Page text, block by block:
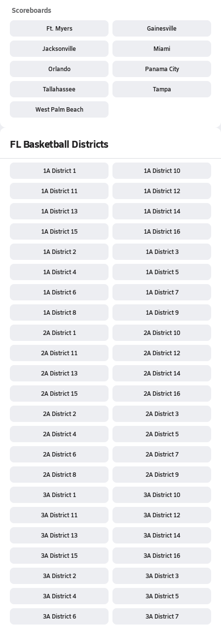
Scoreboards
Ft. Myers Gainesville
Jacksonville Miami
Orlando Panama City
Tallahassee Tampa
West Palm Beach
FL Basketball Districts
1A District 1 1A District 10
1A District 11 1A District 12
1A District 13 1A District 14
1A District 15 1A District 16
1A District 2 1A District 3
1A District 4 1A District 5
1A District 6 1A District 7
1A District 8 1A District 9
2A District 1 2A District 10
2A District 11 2A District 12
2A District 13 2A District 14
2A District 15 2A District 16
2A District 2 2A District 3
2A District 4 2A District 5
2A District 6 2A District 7
2A District 8 2A District 9
3A District 1 3A District 10
3A District 11 3A District 12
3A District 13 3A District 14
3A District 15 3A District 16
3A District 2 3A District 3
3A District 4 3A District 5
3A District 6 3A District 7